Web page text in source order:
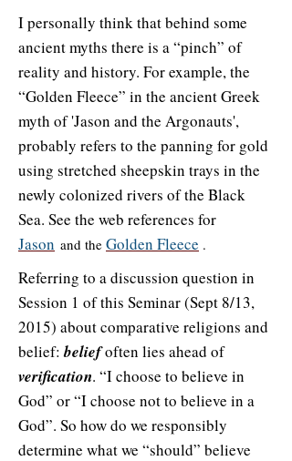
I personally think that behind some
ancient myths there is a “pinch” of
reality and history. For example, the
“Golden Fleece” in the ancient Greek
myth of 'Jason and the Argonauts',
probably refers to the panning for gold
using stretched sheepskin trays in the
newly colonized rivers of the Black
Sea. See the web references for
Jason and the Golden Fleece .
Referring to a discussion question in
Session 1 of this Seminar (Sept 8/13,
2015) about comparative religions and
belief:beliefoften lies ahead of
verification. “I choose to believe in
God” or “I choose not to believe in a
God”. So how do we responsibly
determine what we “should” believe